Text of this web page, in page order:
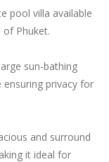
pool villa available
Phuket.
sun-bathing
ensuring privacy for
and surround
it ideal for